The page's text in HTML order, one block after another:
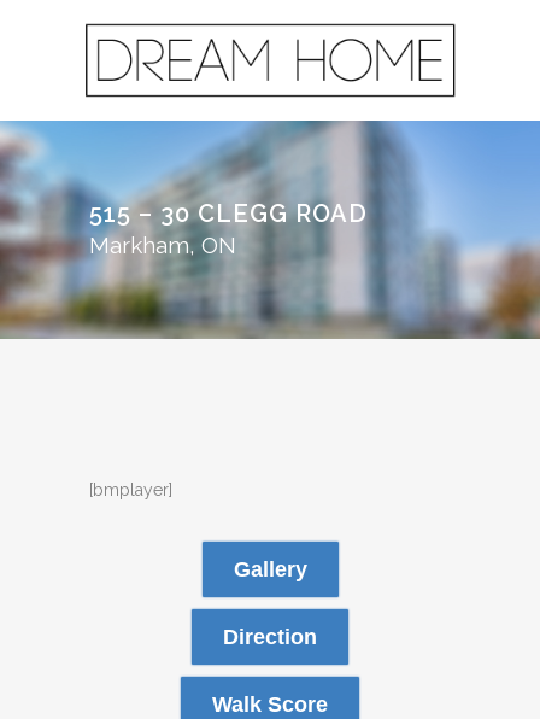
515 – 30 CLEGG ROAD
Markham, ON
[bmplayer]
Gallery
Direction
Walk Score